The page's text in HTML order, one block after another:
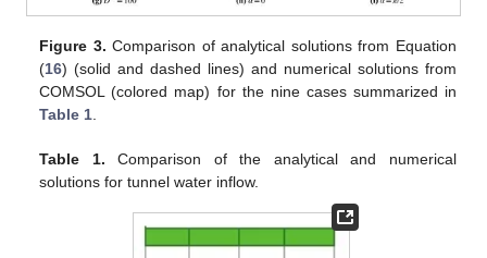
Figure 3. Comparison of analytical solutions from Equation
(16) (solid and dashed lines) and numerical solutions from
COMSOL (colored map) for the nine cases summarized in
Table 1.
Table 1. Comparison of the analytical and numerical
solutions for tunnel water inflow.